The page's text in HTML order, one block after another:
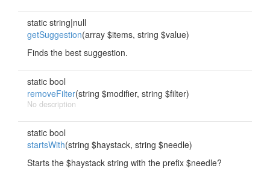
static string|null
getSuggestion(array $items, string $value)
Finds the best suggestion.
static bool
removeFilter(string $modifier, string $filter)
No description
static bool
startsWith(string $haystack, string $needle)
Starts the $haystack string with the prefix $needle?